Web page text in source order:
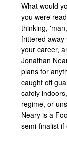
What would
you were
thinking,
frittered away
your career,
Jonathan
plans for
caught off
safely
regime, or
Neary is a
semi-finalist if